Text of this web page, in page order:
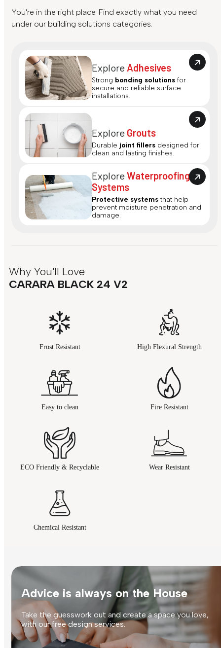
You're in the right place. Find exactly what you need
under our building solutions categories.
Explore Adhesives
Strong bonding solutions for
secure and reliable surface
installations.
Explore Grouts
Durable joint fillers designed for
clean and lasting finishes.
ExploreWaterproofing
Systems
Protective systems that help
prevent moisture penetration and
damage.
Why You'll Love
CARARA BLACK 24 V2
Frost Resistant High Flexural Strength
Easy to clean Fire Resistant
ECO Friendly & Recyclable Wear Resistant
Chemical Resistant
Advice is always on the House
Take the guesswork out and create a space you love,
with our free design services.